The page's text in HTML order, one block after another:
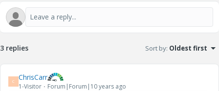
3 replies Sort by: Oldest first
C ChrisCarr
1-Visitor Forum|Forum|10 years ago